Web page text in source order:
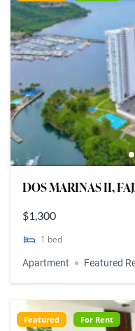
DOS MARINAS II,
$1,300
1 bed
Apartment Featured
Featured For Rent